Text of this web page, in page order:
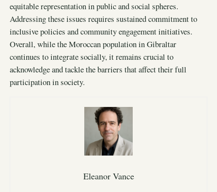
equitable representation in public and social spheres.
Addressing these issues requires sustained commitment to
inclusive policies and community engagement initiatives.
Overall, while the Moroccan population in Gibraltar
continues to integrate socially, it remains crucial to
acknowledge and tackle the barriers that affect their full
participation in society.
Eleanor Vance